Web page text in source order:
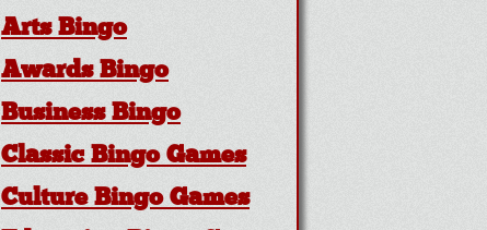
Arts Bingo
Awards Bingo
Business Bingo
Classic Bingo Games
Culture Bingo Games